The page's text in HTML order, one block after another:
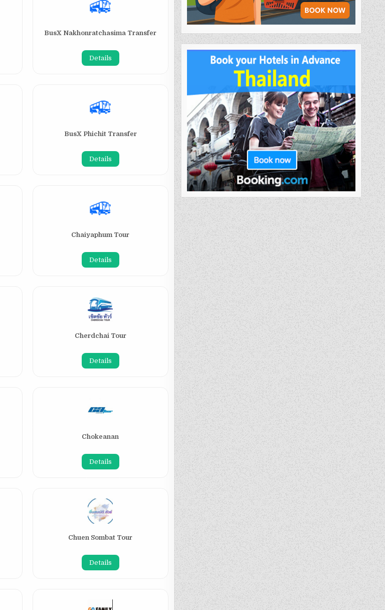
BusX Nakhonratchasima Transfer
Details
BusX Phichit Transfer
Details
Chaiyaphum Tour
Details
Cherdchai Tour
Details
Chokeanan
Details
Chuen Sombat Tour
Details